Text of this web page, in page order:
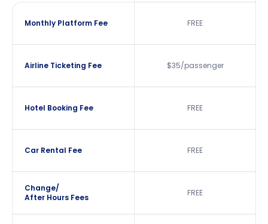
Monthly Platform Fee
Airline Ticketing Fee
Hotel Booking Fee
Car Rental Fee
Change/
After Hours Fees
FREE
$35/passenger
FREE
FREE
FREE